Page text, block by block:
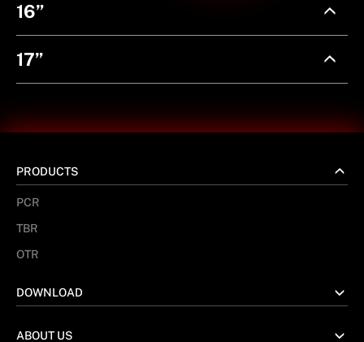
16”
17”
PRODUCTS
PCR
TBR
OTR
DOWNLOAD
ABOUT US